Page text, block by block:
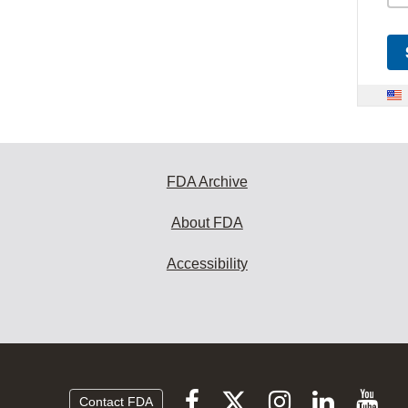
FDA Archive
About FDA
Accessibility
Contact FDA FollowFollowFollowFollow